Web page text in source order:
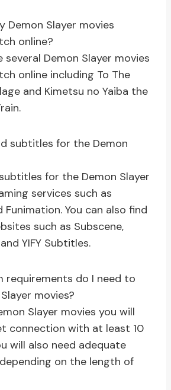
Demon Slayer movies
online?
several Demon Slayer movies
online including To The
and Kimetsu no Yaiba the
subtitles for the Demon
for the Demon Slayer
services such as
You can also find
such as Subscene,
YIFY Subtitles.
requirements do I need to
movies?
Slayer movies you will
connection with at least 10
will also need adequate
on the length of